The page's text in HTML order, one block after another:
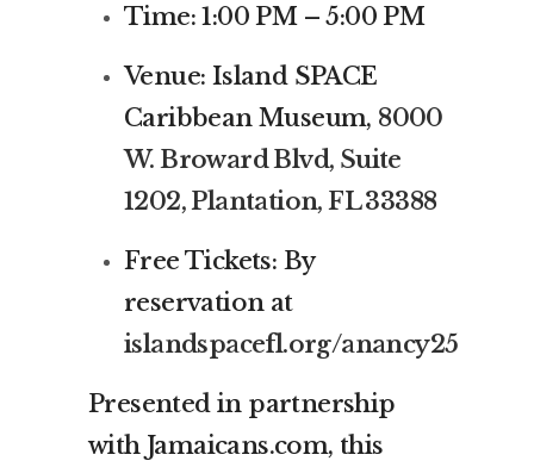
Time: 1:00 PM – 5:00 PM
Venue: Island SPACE
Caribbean Museum, 8000
W. Broward Blvd, Suite
1202, Plantation, FL 33388
Free Tickets: By
reservation at
islandspacefl.org/anancy25
Presented in partnership
with Jamaicans.com, this